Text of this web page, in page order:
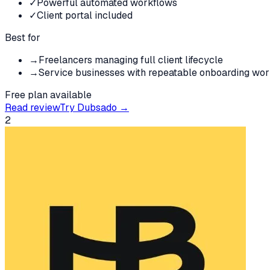
✓Powerful automated workflows
✓Client portal included
Best for
→Freelancers managing full client lifecycle
→Service businesses with repeatable onboarding
Free plan available
Read reviewTry Dubsado →
2